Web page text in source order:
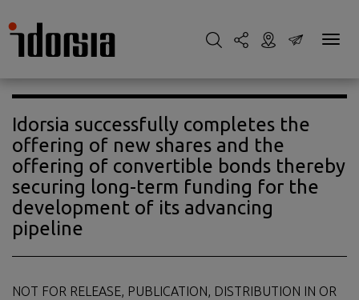
Idorsia successfully completes the
offering of new shares and the
offering of convertible bonds thereby
securing long-term funding for the
development of its advancing
pipeline
NOT FOR RELEASE, PUBLICATION, DISTRIBUTION IN OR